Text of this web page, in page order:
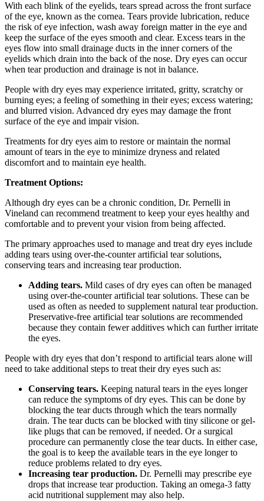
With each blink of the eyelids, tears spread across the front surface
of the eye, known as the cornea. Tears provide lubrication, reduce
the risk of eye infection, wash away foreign matter in the eye and
keep the surface of the eyes smooth and clear. Excess tears in the
eyes flow into small drainage ducts in the inner corners of the
eyelids which drain into the back of the nose. Dry eyes can occur
when tear production and drainage is not in balance.
People with dry eyes may experience irritated, gritty, scratchy or
burning eyes; a feeling of something in their eyes; excess watering;
and blurred vision. Advanced dry eyes may damage the front
surface of the eye and impair vision.
Treatments for dry eyes aim to restore or maintain the normal
amount of tears in the eye to minimize dryness and related
discomfort and to maintain eye health.
Treatment Options:
Although dry eyes can be a chronic condition, Dr. Pernelli in
Vineland can recommend treatment to keep your eyes healthy and
comfortable and to prevent your vision from being affected.
The primary approaches used to manage and treat dry eyes include
adding tears using over-the-counter artificial tear solutions,
conserving tears and increasing tear production.
Adding tears. Mild cases of dry eyes can often be managed
using over-the-counter artificial tear solutions. These can be
used as often as needed to supplement natural tear production.
Preservative-free artificial tear solutions are recommended
because they contain fewer additives which can further irritate
the eyes.
People with dry eyes that don’t respond to artificial tears alone will
need to take additional steps to treat their dry eyes such as:
Conserving tears. Keeping natural tears in the eyes longer
can reduce the symptoms of dry eyes. This can be done by
blocking the tear ducts through which the tears normally
drain. The tear ducts can be blocked with tiny silicone or gel-
like plugs that can be removed, if needed. Or a surgical
procedure can permanently close the tear ducts. In either case,
the goal is to keep the available tears in the eye longer to
reduce problems related to dry eyes.
Increasing tear production. Dr. Pernelli may prescribe eye
drops that increase tear production. Taking an omega-3 fatty
acid nutritional supplement may also help.